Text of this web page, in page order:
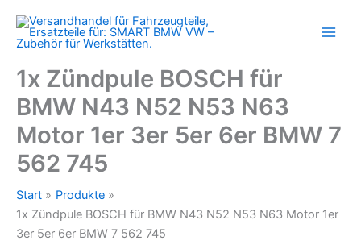
Inhalt
springen
1x Zündpule BOSCH für
BMW N43 N52 N53 N63
Motor 1er 3er 5er 6er BMW 7
562 745
Start
Produkte
1x Zündpule BOSCH für BMW N43 N52 N53 N63 Motor 1er
3er 5er 6er BMW 7 562 745
N52
N53
N63
Motor
1er
3er
5er
6er
Menge